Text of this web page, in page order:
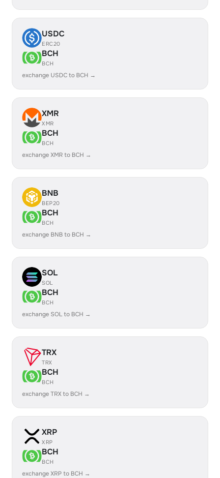
USDC
ERC20
BCH
BCH
exchange USDC to BCH →
XMR
XMR
BCH
BCH
exchange XMR to BCH →
BNB
BEP20
BCH
BCH
exchange BNB to BCH →
SOL
SOL
BCH
BCH
exchange SOL to BCH →
TRX
TRX
BCH
BCH
exchange TRX to BCH →
XRP
XRP
BCH
BCH
exchange XRP to BCH →